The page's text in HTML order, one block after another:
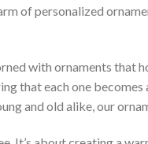
of personalized
with ornaments that
that each one
and old alike, our